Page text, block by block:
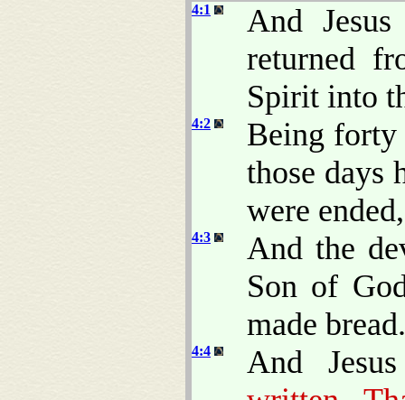
4:1
And
returned
Spirit into
4:2
Being forty
those days
were
4:3
And the
Son of
made bread.
4:4
And